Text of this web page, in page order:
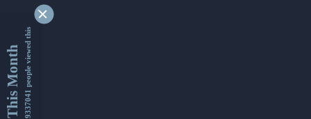
This Month9337041 people viewed this